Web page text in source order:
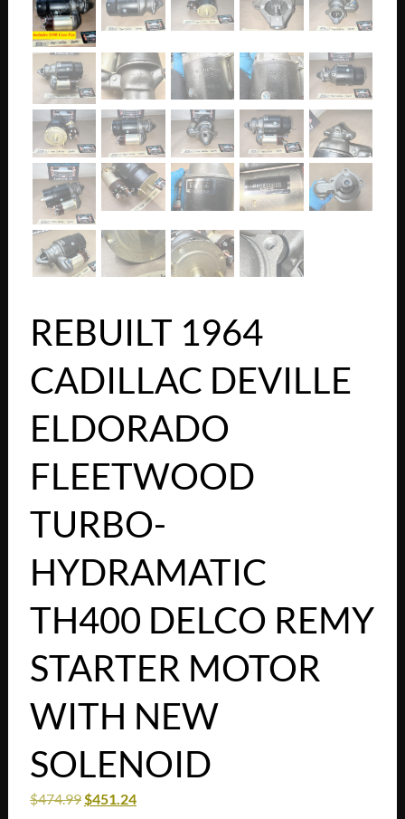
REBUILT 1964
CADILLAC DEVILLE
ELDORADO
FLEETWOOD
TURBO-
HYDRAMATIC
TH400 DELCO REMY
STARTER MOTOR
WITH NEW
SOLENOID
$474.99$451.24